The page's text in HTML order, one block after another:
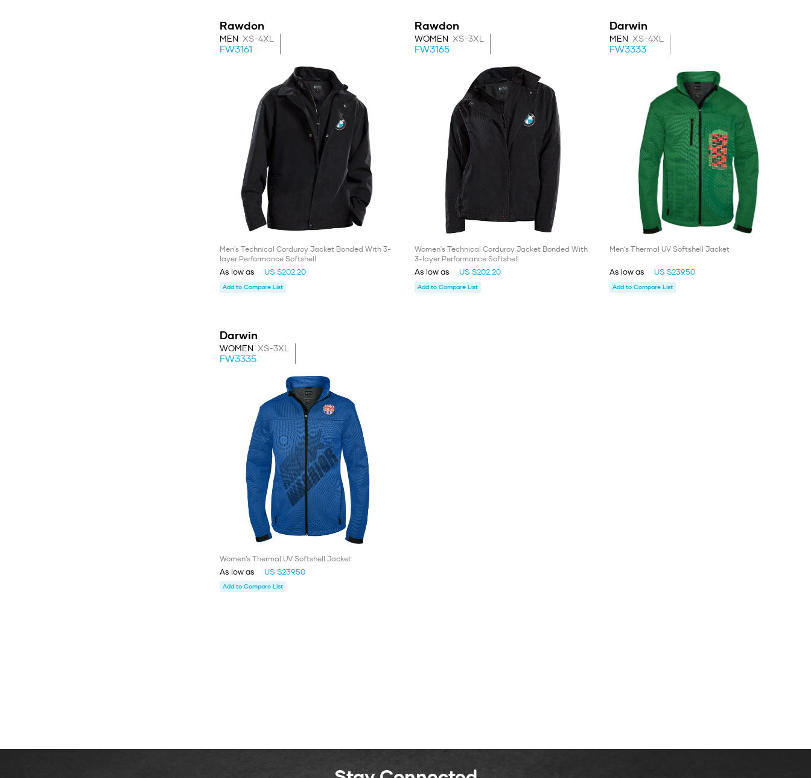
Rawdon
MEN XS-4XL
FW3161
Men's Technical Corduroy Jacket Bonded With 3-
layer Performance Softshell
As low as US $202.20
Add to Compare List
Rawdon
WOMEN XS-3XL
FW3165
Women's Technical Corduroy Jacket Bonded With
3-layer Performance Softshell
As low as US $202.20
Add to Compare List
Darwin
MEN XS-4XL
FW3333
Men’s Thermal UV Softshell Jacket
As low asUS $239.50
Add to Compare List
Darwin
WOMEN XS-3XL
FW3335
Women’s Thermal UV Softshell Jacket
As low as US $239.50
Add to Compare List